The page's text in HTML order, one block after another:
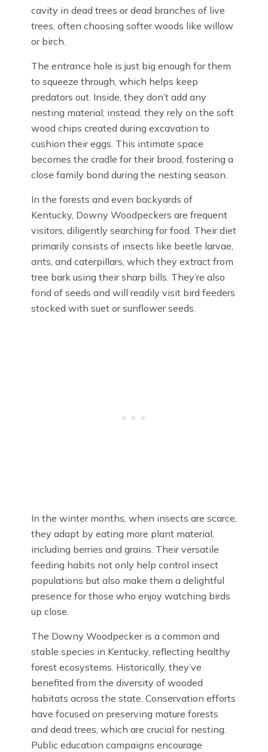
cavity in dead trees or dead branches of live
trees, often choosing softer woods like willow
or birch.
The entrance hole is just big enough for them
to squeeze through, which helps keep
predators out. Inside, they don’t add any
nesting material; instead, they rely on the soft
wood chips created during excavation to
cushion their eggs. This intimate space
becomes the cradle for their brood, fostering a
close family bond during the nesting season.
In the forests and even backyards of
Kentucky, Downy Woodpeckers are frequent
visitors, diligently searching for food. Their diet
primarily consists of insects like beetle larvae,
ants, and caterpillars, which they extract from
tree bark using their sharp bills. They’re also
fond of seeds and will readily visit bird feeders
stocked with suet or sunflower seeds.
In the winter months, when insects are scarce,
they adapt by eating more plant material,
including berries and grains. Their versatile
feeding habits not only help control insect
populations but also make them a delightful
presence for those who enjoy watching birds
up close.
The Downy Woodpecker is a common and
stable species in Kentucky, reflecting healthy
forest ecosystems. Historically, they’ve
benefited from the diversity of wooded
habitats across the state. Conservation efforts
have focused on preserving mature forests
and dead trees, which are crucial for nesting.
Public education campaigns encourage